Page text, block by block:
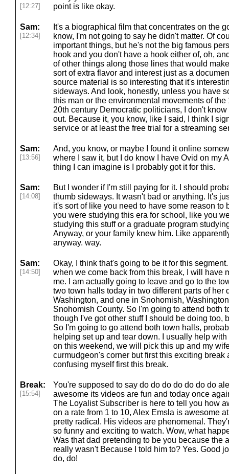
[12:27]
point is like okay.
Sam:
[12:34]
It's a biographical film that concentrates on the
know, I'm not going to say he didn't matter. Of
important things, but he's not the big famous
hook and you don't have a hook either of, oh,
of other things along those lines that would
sort of extra flavor and interest just as a
source material is so interesting that it's
sideways. And look, honestly, unless you have
this man or the environmental movements of
20th century Democratic politicians, I don't
out. Because it, you know, like I said, I think I
service or at least the free trial for a streaming
Sam:
[13:56]
And, you know, or maybe I found it online
where I saw it, but I do know I have Ovid on my
thing I can imagine is I probably got it for this.
Sam:
[14:08]
But I wonder if I'm still paying for it. I should
thumb sideways. It wasn't bad or anything. It's
it's sort of like you need to have some reason to
you were studying this era for school, like you
studying this stuff or a graduate program
Anyway, or your family knew him. Like
anyway. way.
Sam:
[14:50]
Okay, I think that's going to be it for this
when we come back from this break, I will have
me. I am actually going to leave and go to the
two town halls today in two different parts of her
Washington, and one in Snohomish,
Snohomish County. So I'm going to attend both
though I've got other stuff I should be doing too,
So I'm going to go attend both town halls,
helping set up and tear down. I usually help
on this weekend, we will pick this up and my
curmudgeon's corner but first this exciting break
confusing myself first this break.
Break:
[15:54]
You're supposed to say do do do do do do do
awesome its videos are fun and today once
The Loyalist Subscriber is here to tell you how
on a rate from 1 to 10, Alex Emsla is awesome
pretty radical. His videos are phenomenal.
so funny and exciting to watch. Wow, what
Was that dad pretending to be you because the
really wasn't Because I told him to? Yes. Good
do, do!